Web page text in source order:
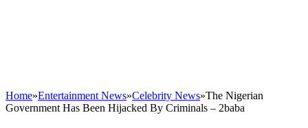
Home»Entertainment News»Celebrity News»The Nigerian
Government Has Been Hijacked By Criminals – 2baba